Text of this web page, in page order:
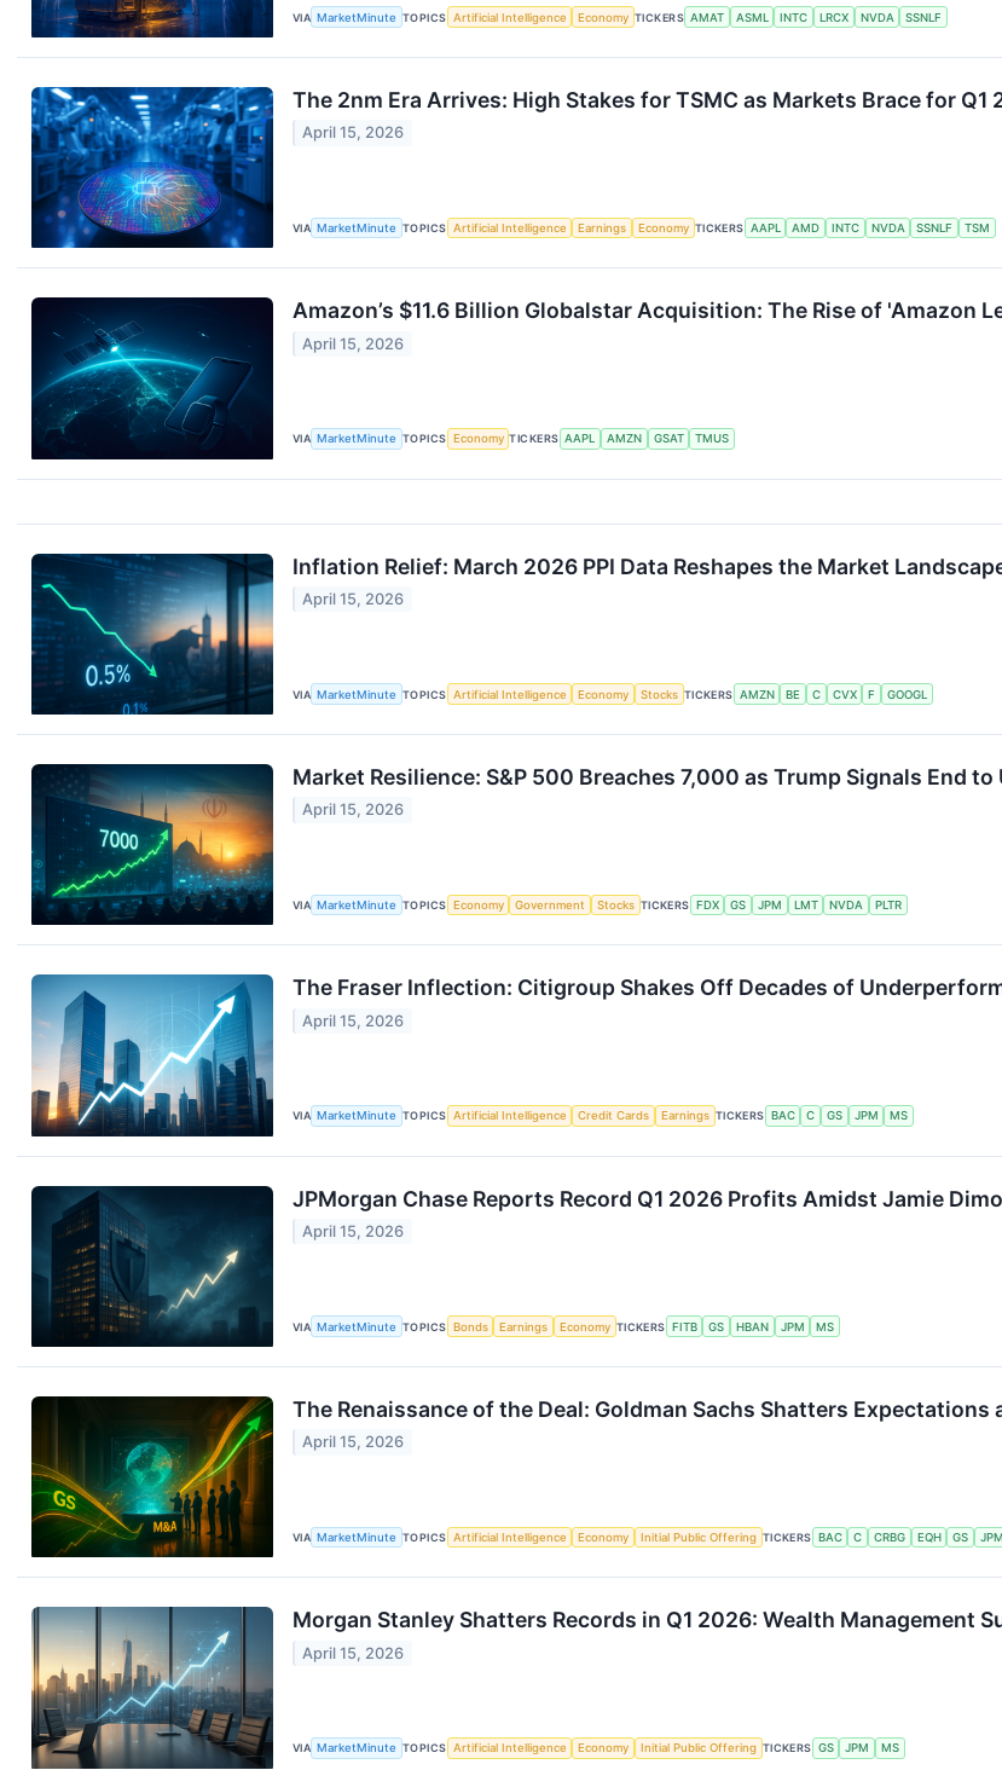
VIA MarketMinute TOPICS Artificial Intelligence Economy TICKERS AMAT ASML INTC LRCX NVDA SSNLF
The 2nm Era Arrives: High Stakes for TSMC as Markets Brace for Q1
April 15, 2026
VIA MarketMinute TOPICS Artificial Intelligence Earnings Economy TICKERS AAPL AMD INTC NVDA SSNLF TSM
Amazon’s $11.6 Billion Globalstar Acquisition: The Rise of 'Amazon
April 15, 2026
VIA MarketMinute TOPICS Economy TICKERS AAPL AMZN GSAT TMUS
Inflation Relief: March 2026 PPI Data Reshapes the Market
April 15, 2026
VIA MarketMinute TOPICS Artificial Intelligence Economy Stocks TICKERS AMZN BE C CVX F GOOGL
Market Resilience: S&P 500 Breaches 7,000 as Trump Signals End
April 15, 2026
VIA MarketMinute TOPICS Economy Government Stocks TICKERS FDX GS JPM LMT NVDA PLTR
The Fraser Inflection: Citigroup Shakes Off Decades of
April 15, 2026
VIA MarketMinute TOPICS Artificial Intelligence Credit Cards Earnings TICKERS BAC C GS JPM MS
JPMorgan Chase Reports Record Q1 2026 Profits Amidst Jamie
April 15, 2026
VIA MarketMinute TOPICS Bonds Earnings Economy TICKERS FITB GS HBAN JPM MS
The Renaissance of the Deal: Goldman Sachs Shatters Expectations
April 15, 2026
VIA MarketMinute TOPICS Artificial Intelligence Economy Initial Public Offering TICKERS BAC C CRBG EQH GS JPM
Morgan Stanley Shatters Records in Q1 2026: Wealth Management
April 15, 2026
VIA MarketMinute TOPICS Artificial Intelligence Economy Initial Public Offering TICKERS GS JPM MS